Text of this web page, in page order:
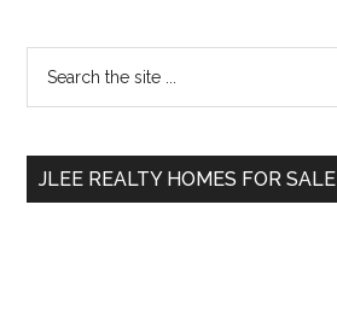
Primary
Sidebar
...
JLEE REALTY HOMES FOR SALE